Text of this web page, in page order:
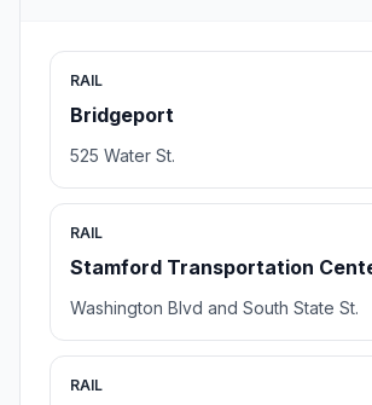
RAIL
Bridgeport
525 Water St.
RAIL
Stamford Transportation
Washington Blvd and South State St.
RAIL